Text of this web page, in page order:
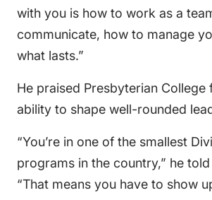
with you is how to work as a
communicate, how to manage
what lasts.”
He praised Presbyterian College
ability to shape well-rounded
“You’re in one of the smallest
programs in the country,” he
“That means you have to show